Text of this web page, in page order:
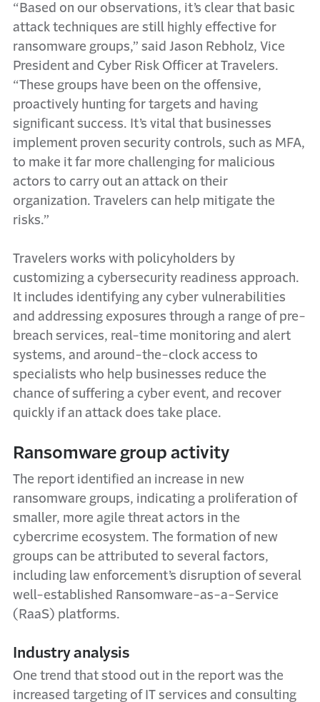
“Based on our observations, it’s clear that basic
attack techniques are still highly effective for
ransomware groups,” said Jason Rebholz, Vice
President and Cyber Risk Officer at Travelers.
“These groups have been on the offensive,
proactively hunting for targets and having
significant success. It’s vital that businesses
implement proven security controls, such as MFA,
to make it far more challenging for malicious
actors to carry out an attack on their
organization. Travelers can help mitigate the
risks.”
Travelers works with policyholders by
customizing a cybersecurity readiness approach.
It includes identifying any cyber vulnerabilities
and addressing exposures through a range of pre-
breach services, real-time monitoring and alert
systems, and around-the-clock access to
specialists who help businesses reduce the
chance of suffering a cyber event, and recover
quickly if an attack does take place.
Ransomware group activity
The report identified an increase in new
ransomware groups, indicating a proliferation of
smaller, more agile threat actors in the
cybercrime ecosystem. The formation of new
groups can be attributed to several factors,
including law enforcement’s disruption of several
well-established Ransomware-as-a-Service
(RaaS) platforms.
Industry analysis
One trend that stood out in the report was the
increased targeting of IT services and consulting